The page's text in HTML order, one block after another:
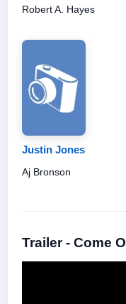
Robert A. Hayes
Justin Jones
Aj Bronson
Trailer - Come